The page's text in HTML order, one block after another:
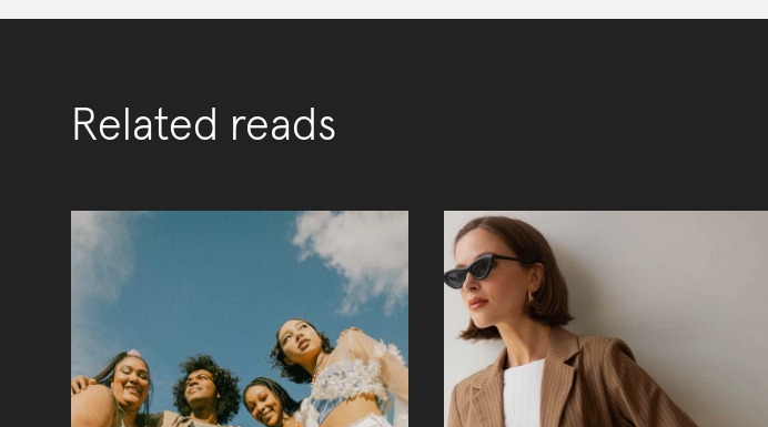
Related reads